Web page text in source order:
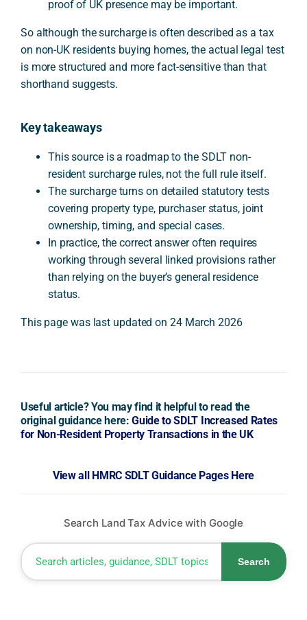
proof of UK presence may be important.
So although the surcharge is often described as a tax
on non-UK residents buying homes, the actual legal test
is more structured and more fact-sensitive than that
shorthand suggests.
Key takeaways
This source is a roadmap to the SDLT non-
resident surcharge rules, not the full rule itself.
The surcharge turns on detailed statutory tests
covering property type, purchaser status, joint
ownership, timing, and special cases.
In practice, the correct answer often requires
working through several linked provisions rather
than relying on the buyer’s general residence
status.
This page was last updated on 24 March 2026
Useful article? You may find it helpful to read the
original guidance here:Guide to SDLT Increased Rates
for Non-Resident Property Transactions in the UK
View all HMRC SDLT Guidance Pages Here
Search Land Tax Advice with Google
Search